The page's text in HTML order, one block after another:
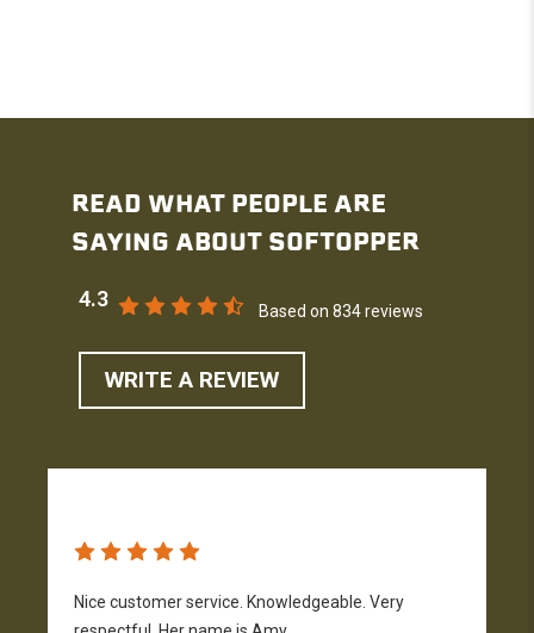
READ WHAT PEOPLE ARE
SAYING ABOUT SOFTOPPER
4.3
Based on 834 reviews
WRITE A REVIEW
Nice customer service. Knowledgeable. Very